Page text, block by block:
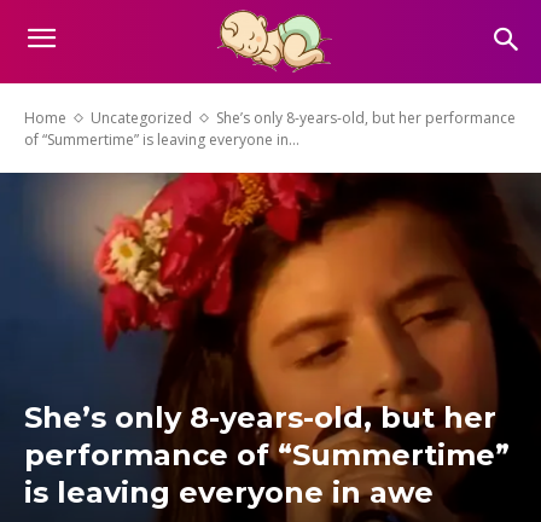
Home Uncategorized
She’s only 8-years-old, but her performance
of “Summertime” is leaving everyone in...
She’s only 8-years-old, but her
performance of “Summertime”
is leaving everyone in awe